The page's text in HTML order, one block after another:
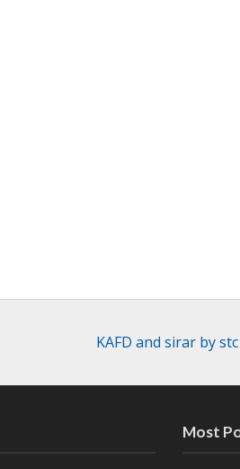
KAFD and sirar by
Most